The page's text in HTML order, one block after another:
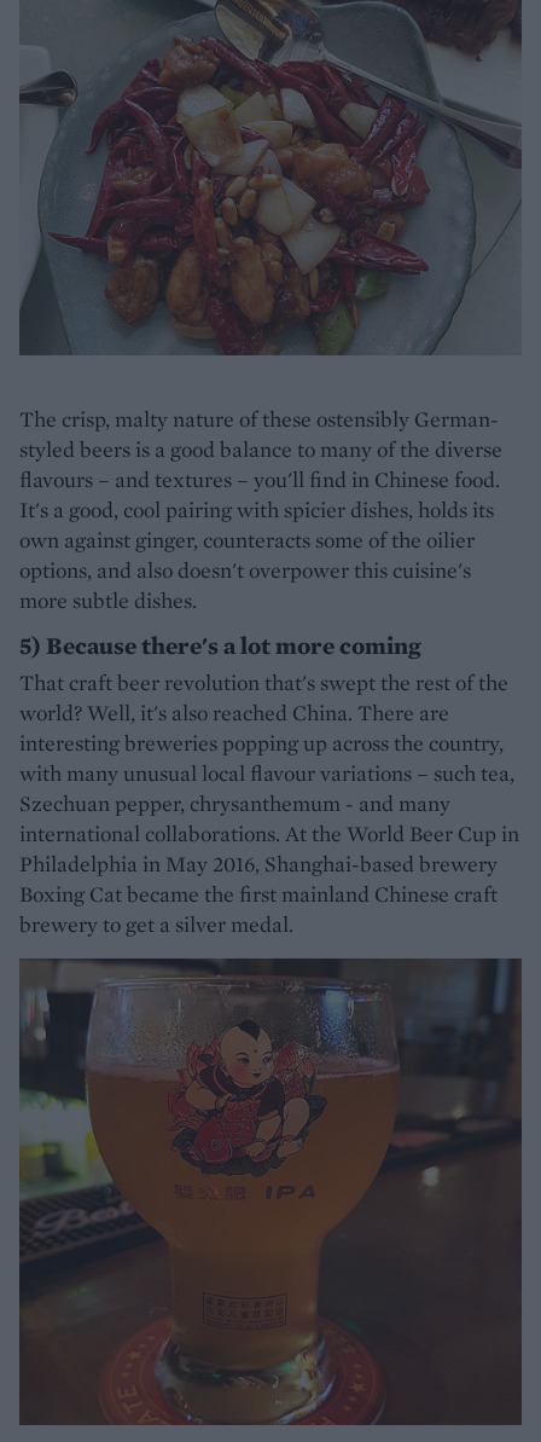
The crisp, malty nature of these ostensibly German-
styled beers is a good balance to many of the diverse
flavours – and textures – you'll find in Chinese food.
It's a good, cool pairing with spicier dishes, holds its
own against ginger, counteracts some of the oilier
options, and also doesn't overpower this cuisine's
more subtle dishes.
5) Because there's a lot more coming
That craft beer revolution that's swept the rest of the
world? Well, it's also reached China. There are
interesting breweries popping up across the country,
with many unusual local flavour variations – such tea,
Szechuan pepper, chrysanthemum - and many
international collaborations. At the World Beer Cup in
Philadelphia in May 2016, Shanghai-based brewery
Boxing Cat became the first mainland Chinese craft
brewery to get a silver medal.